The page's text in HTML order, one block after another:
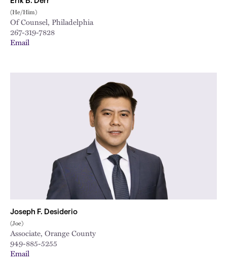
(He/Him)
Of Counsel, Philadelphia
267-319-7828
Email
Joseph F. Desiderio
(Joe)
Associate, Orange County
949-885-5255
Email